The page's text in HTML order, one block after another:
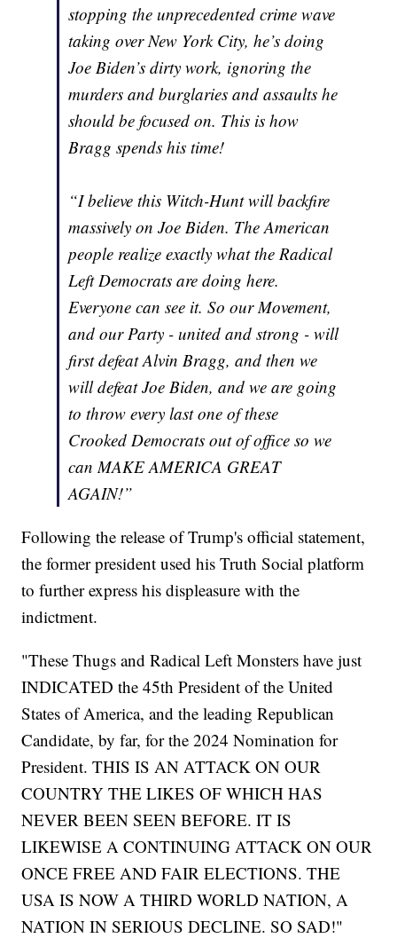
stopping the unprecedented crime wave
taking over New York City, he’s doing
Joe Biden’s dirty work, ignoring the
murders and burglaries and assaults he
should be focused on. This is how
Bragg spends his time!
“I believe this Witch-Hunt will backfire
massively on Joe Biden. The American
people realize exactly what the Radical
Left Democrats are doing here.
Everyone can see it. So our Movement,
and our Party - united and strong - will
first defeat Alvin Bragg, and then we
will defeat Joe Biden, and we are going
to throw every last one of these
Crooked Democrats out of office so we
can MAKE AMERICA GREAT
AGAIN!”
Following the release of Trump's official statement,
the former president used his Truth Social platform
to further express his displeasure with the
indictment.
"These Thugs and Radical Left Monsters have just
INDICATED the 45th President of the United
States of America, and the leading Republican
Candidate, by far, for the 2024 Nomination for
President. THIS IS AN ATTACK ON OUR
COUNTRY THE LIKES OF WHICH HAS
NEVER BEEN SEEN BEFORE. IT IS
LIKEWISE A CONTINUING ATTACK ON OUR
ONCE FREE AND FAIR ELECTIONS. THE
USA IS NOW A THIRD WORLD NATION, A
NATION IN SERIOUS DECLINE. SO SAD!"